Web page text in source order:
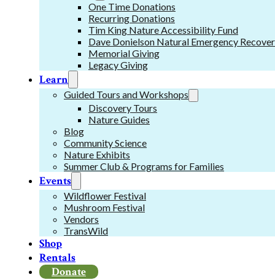
One Time Donations
Recurring Donations
Tim King Nature Accessibility Fund
Dave Donielson Natural Emergency
Memorial Giving
Legacy Giving
Learn
Guided Tours and Workshops
Discovery Tours
Nature Guides
Blog
Community Science
Nature Exhibits
Summer Club & Programs for Families
Events
Wildflower Festival
Mushroom Festival
Vendors
TransWild
Shop
Rentals
Donate